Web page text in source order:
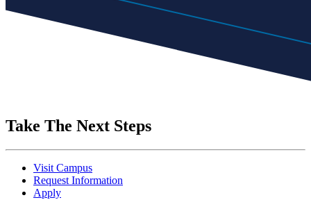
Take The Next Steps
Visit Campus
Request Information
Apply